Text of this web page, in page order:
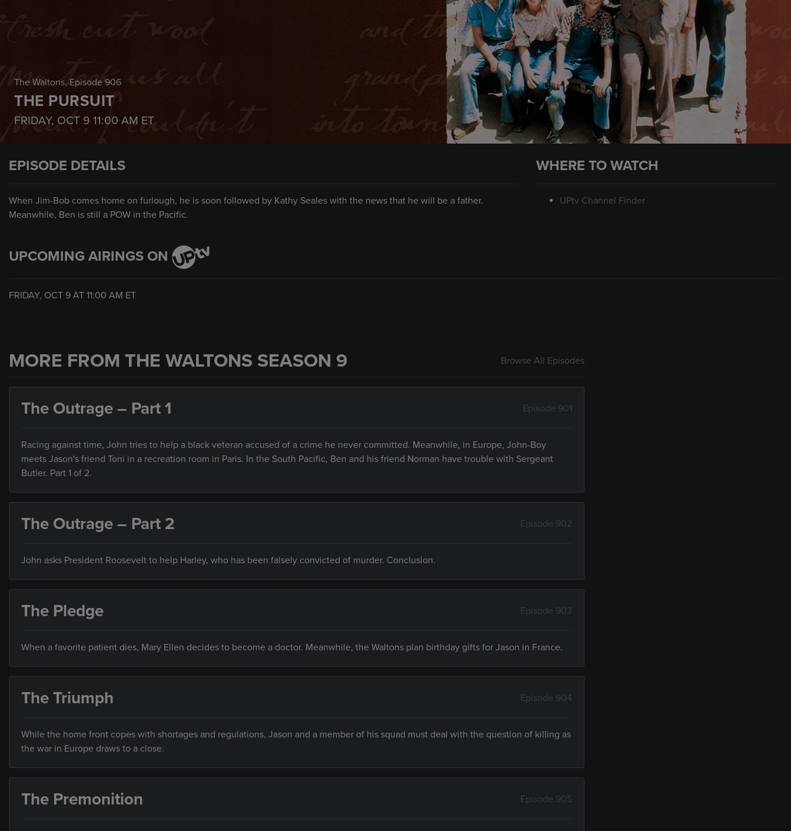
The Waltons, Episode 906
THE PURSUIT
FRIDAY, OCT 9 11:00 AM ET
EPISODE DETAILS
When Jim-Bob comes home on furlough, he is soon followed by Kathy Seales with the news that he will be a father.
Meanwhile, Ben is still a POW in the Pacific.
WHERE TO WATCH
UPtv Channel Finder
UPCOMING AIRINGS ON
FRIDAY, OCT 9 AT 11:00 AM ET
MORE FROM THE WALTONS SEASON 9 Browse All Episodes
The Outrage – Part 1 Episode 901
Racing against time, John tries to help a black veteran accused of a crime he never committed. Meanwhile, in Europe, John-Boy
meets Jason's friend Toni in a recreation room in Paris. In the South Pacific, Ben and his friend Norman have trouble with Sergeant
Butler. Part 1 of 2.
The Outrage – Part 2 Episode 902
John asks President Roosevelt to help Harley, who has been falsely convicted of murder. Conclusion.
The Pledge Episode 903
When a favorite patient dies, Mary Ellen decides to become a doctor. Meanwhile, the Waltons plan birthday gifts for Jason in France.
The Triumph Episode 904
While the home front copes with shortages and regulations, Jason and a member of his squad must deal with the question of killing as
the war in Europe draws to a close.
The Premonition Episode 905